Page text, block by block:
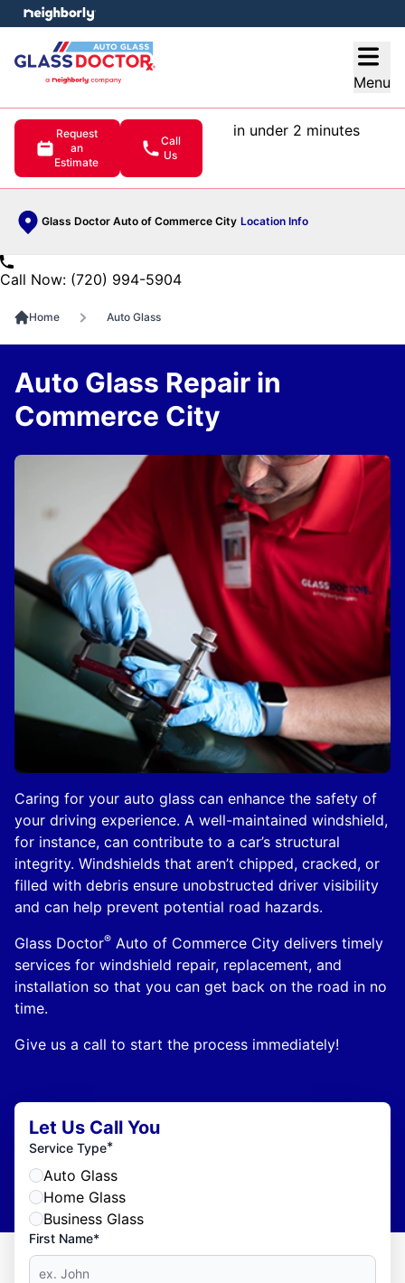
Menu
Request
an
Estimate
Call
Us
in under 2 minutes
Glass Doctor Auto of Commerce City Location Info
menu
Call Now: (720) 994-5904
Home Auto Glass
Caring for your auto glass can enhance the safety of
your driving experience. A well-maintained windshield,
for instance, can contribute to a car’s structural
integrity. Windshields that aren’t chipped, cracked, or
filled with debris ensure unobstructed driver visibility
and can help prevent potential road hazards.
Glass Doctor® Auto of Commerce City delivers timely
services for windshield repair, replacement, and
installation so that you can get back on the road in no
time.
Give us a call to start the process immediately!
Auto Glass Repair in
Commerce City
Let Us Call You
Service Type*
Auto Glass
Home Glass
Business Glass
First Name*